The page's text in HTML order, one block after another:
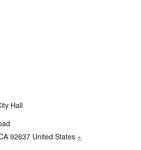
Hall
92637 United States +